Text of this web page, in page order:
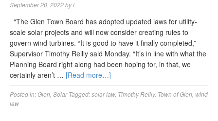
September 20, 2022byl
“The Glen Town Board has adopted updated laws for utility-
scale solar projects and will now consider creating rules to
govern wind turbines. “It is good to have it finally completed,”
Supervisor Timothy Reilly said Monday. “It’s in line with what the
Planning Board right along had been hoping for, in that, we
certainly aren’t … [Read more…]
Posted in:Glen Solar Tagged:solar law, Timothy Reilly, Town of Glen wind
law